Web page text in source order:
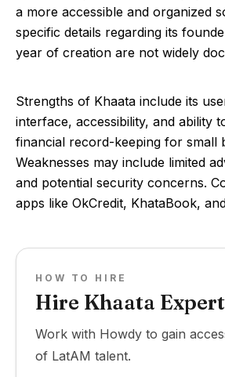
a more accessible and organized
specific details regarding its
year of creation are not widely
Strengths of Khaata include its
interface, accessibility, and ability
financial record-keeping for small
Weaknesses may include limited
and potential security concerns.
apps like OkCredit, KhataBook,
HOW TO HIRE
Hire Khaata
Work with Howdy to gain
of LatAM talent.